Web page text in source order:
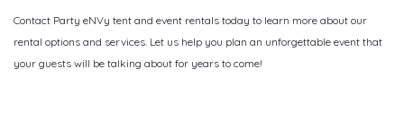
Contact Party eNVy tent and event rentals today to learn more about our
rental options and services. Let us help you plan an unforgettable event that
your guests will be talking about for years to come!